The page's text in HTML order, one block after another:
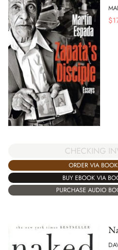
$
CHECKING
ORDER VIA
BUY EBOOK VIA
PURCHASE AUDIO